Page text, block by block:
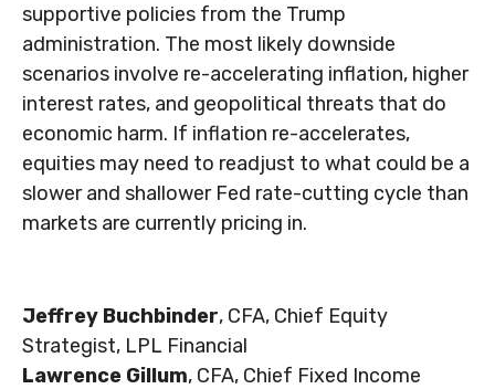
supportive policies from the Trump
administration. The most likely downside
scenarios involve re-accelerating inflation, higher
interest rates, and geopolitical threats that do
economic harm. If inflation re-accelerates,
equities may need to readjust to what could be a
slower and shallower Fed rate-cutting cycle than
markets are currently pricing in.
Jeffrey Buchbinder, CFA, Chief Equity
Strategist, LPL Financial
Lawrence Gillum, CFA, Chief Fixed Income